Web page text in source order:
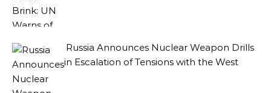
Russia Announces Nuclear Weapon Drills
in Escalation of Tensions with the West